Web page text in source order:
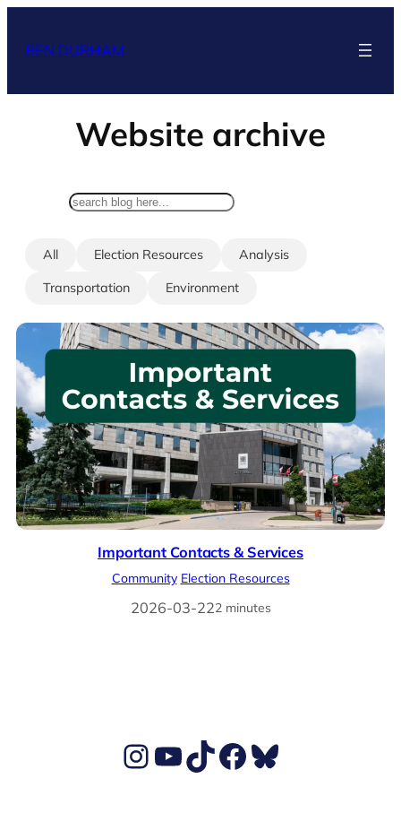
content
BEN DURHAM
Website archive
search
All Election Resources Analysis
Transportation Environment
Important Contacts & Services
Community Election Resources
2026-03-222 minutes
Ben's Instagram account
Ben's YouTube Channel
TikTok
Ben's Facebook pageBen's BlueSky account